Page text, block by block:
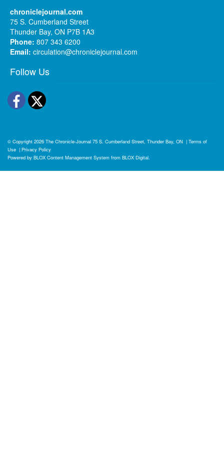
chroniclejournal.com
75 S. Cumberland Street
Thunder Bay, ON P7B 1A3
Phone: 807 343 6200
Email: circulation@chroniclejournal.com
Follow Us
Facebook
Twitter
© Copyright 2026 The Chronicle-Journal 75 S. Cumberland Street, Thunder Bay, ON | Terms of
Use | Privacy Policy
Powered by BLOX Content Management System from BLOX Digital